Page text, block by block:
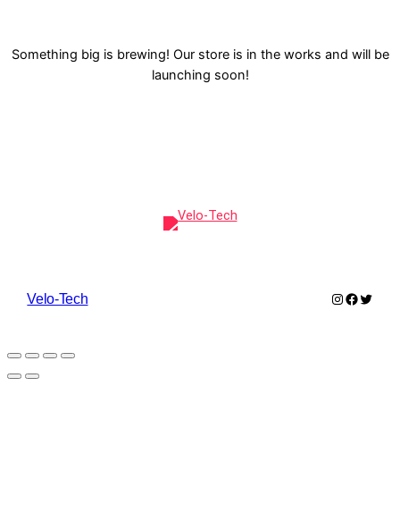
Something big is brewing! Our store is in the works and will be
launching soon!
Velo-Tech Instagram